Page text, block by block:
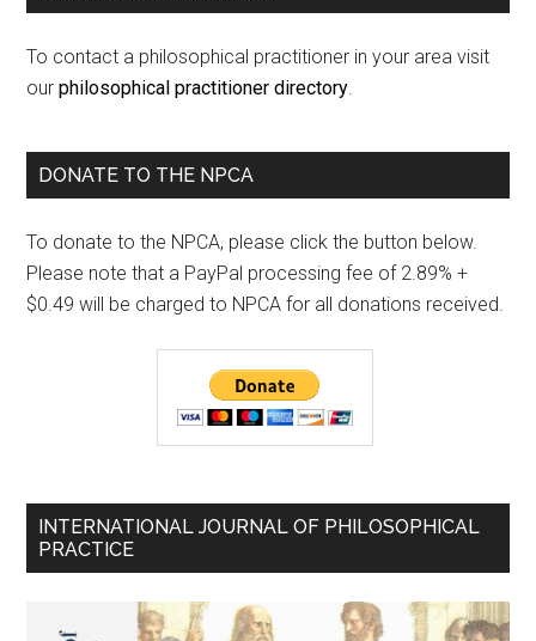
To contact a philosophical practitioner in your area visit
ourphilosophical practitioner directory
DONATE TO THE NPCA
To donate to the NPCA, please click the button below.
Please note that a PayPal processing fee of 2.89% +
$0.49 will be charged to NPCA for all donations received.
INTERNATIONAL JOURNAL OF PHILOSOPHICAL
PRACTICE